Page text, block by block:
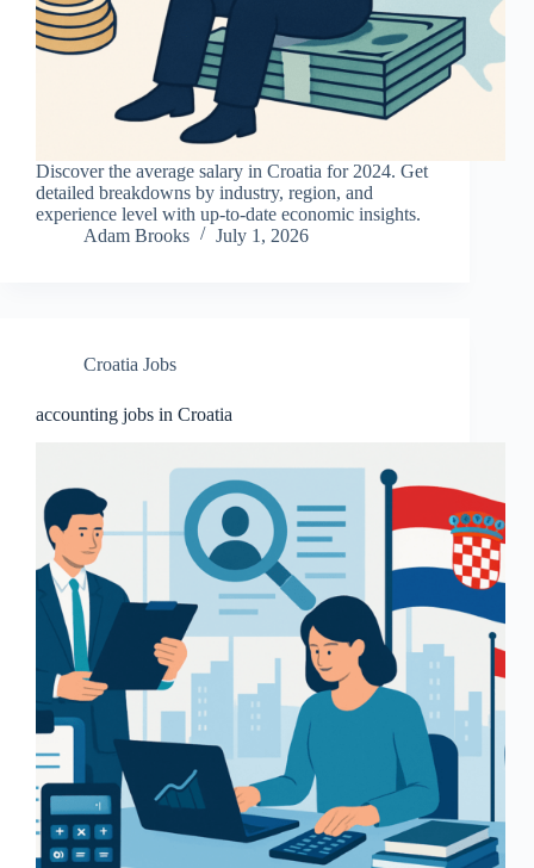
Discover the average salary in Croatia for 2024. Get
detailed breakdowns by industry, region, and
experience level with up-to-date economic insights.
Adam Brooks
July 1, 2026
Croatia Jobs
accounting jobs in Croatia